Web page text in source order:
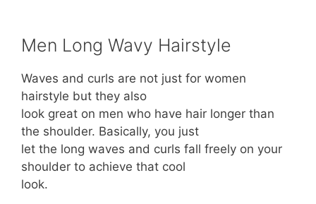
Men Long Wavy Hairstyle
Waves and curls are not just for women
hairstyle but they also
look great on men who have hair longer than
the shoulder. Basically, you just
let the long waves and curls fall freely on your
shoulder to achieve that cool
look.